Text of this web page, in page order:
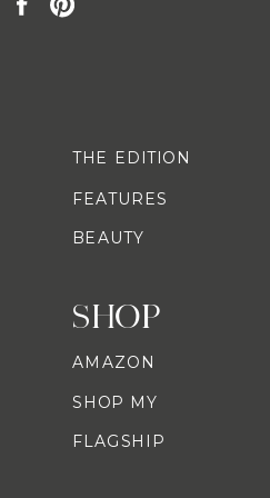
SHOP
AMAZON
SHOP MY
FLAGSHIP
THE EDITION
FEATURES
BEAUTY